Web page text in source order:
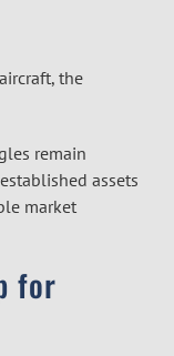
the
remain
assets
market
for